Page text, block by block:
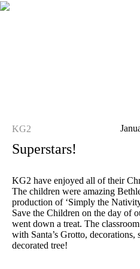
KG2
Superstars!
KG2 have enjoyed all of their
The children were amazing
production of ‘Simply the
Save the Children on the day of
went down a treat. The
with Santa’s Grotto,
decorated tree!